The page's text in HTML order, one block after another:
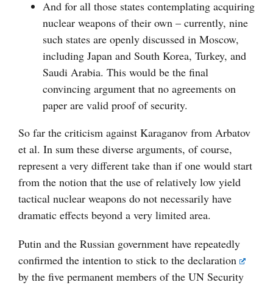
And for all those states contemplating acquiring
nuclear weapons of their own – currently, nine
such states are openly discussed in Moscow,
including Japan and South Korea, Turkey, and
Saudi Arabia. This would be the final
convincing argument that no agreements on
paper are valid proof of security.
So far the criticism against Karaganov from Arbatov
et al. In sum these diverse arguments, of course,
represent a very different take than if one would start
from the notion that the use of relatively low yield
tactical nuclear weapons do not necessarily have
dramatic effects beyond a very limited area.
Putin and the Russian government have repeatedly
confirmed the intention to stick to the declaration
by the five permanent members of the UN Security